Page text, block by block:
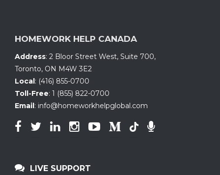
HOMEWORK HELP CANADA
Address: 2 Bloor Street West, Suite 700,
Toronto, ON M4W 3E2
Local: (416) 855-0700
Toll-Free: 1 (855) 822-0700
Email: info@homeworkhelpglobal.com
LIVE SUPPORT